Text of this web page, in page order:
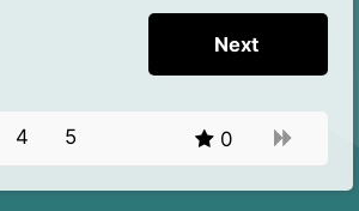
4 5 0